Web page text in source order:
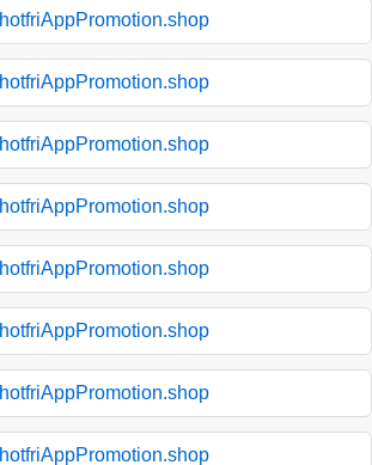
hotfriAppPromotion.shop
hotfriAppPromotion.shop
hotfriAppPromotion.shop
hotfriAppPromotion.shop
hotfriAppPromotion.shop
hotfriAppPromotion.shop
hotfriAppPromotion.shop
hotfriAppPromotion.shop